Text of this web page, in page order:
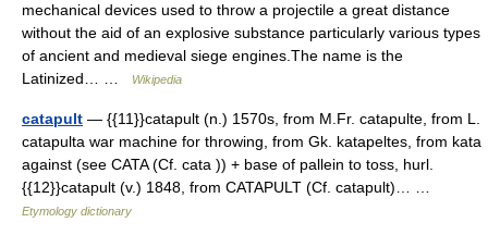
mechanical devices used to throw a projectile a great distance
without the aid of an explosive substance particularly various types
of ancient and medieval siege engines.The name is the
Latinized… …
Wikipedia
catapult — {{11}}catapult (n.) 1570s, from M.Fr. catapulte, from L.
catapulta war machine for throwing, from Gk. katapeltes, from kata
against (see CATA (Cf. cata )) + base of pallein to toss, hurl.
{{12}}catapult (v.) 1848, from CATAPULT (Cf. catapult)… …
Etymology dictionary